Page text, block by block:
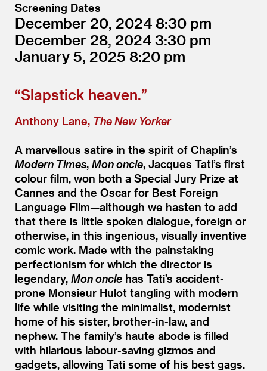
Screening Dates
December 20, 2024 8:30
December 28, 2024 3:30
January 5, 2025 8:20
“Slapstick heaven.”
Anthony Lane, The New Yorker
A marvellous satire in the spirit of Chaplin’s
Modern Times, Mon oncle, Jacques Tati’s first
colour film, won both a Special Jury Prize at
Cannes and the Oscar for Best Foreign
Language Film—although we hasten to add
that there is little spoken dialogue, foreign or
otherwise, in this ingenious, visually inventive
comic work. Made with the painstaking
perfectionism for which the director is
legendary, Mon oncle has Tati’s accident-
prone Monsieur Hulot tangling with modern
life while visiting the minimalist, modernist
home of his sister, brother-in-law, and
nephew. The family’s haute abode is filled
with hilarious labour-saving gizmos and
gadgets, allowing Tati some of his best gags.